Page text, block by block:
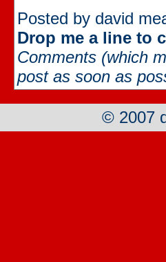
Posted by david
Drop me a line to
Comments (which
post as soon as
© 2007